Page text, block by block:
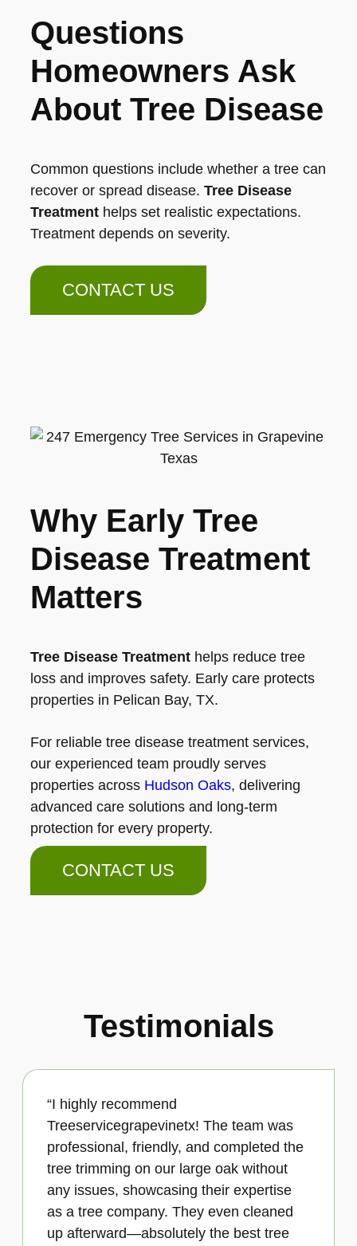
Questions
Homeowners Ask
About Tree Disease
Common questions include whether a tree can
recover or spread disease. Tree Disease
Treatment helps set realistic expectations.
Treatment depends on severity.
CONTACT US
Why Early Tree
Disease Treatment
Matters
Tree Disease Treatment helps reduce tree
loss and improves safety. Early care protects
properties in Pelican Bay, TX.
For reliable tree disease treatment services,
our experienced team proudly serves
properties across Hudson Oaks, delivering
advanced care solutions and long-term
protection for every property.
CONTACT US
Testimonials
“I highly recommend
Treeservicegrapevinetx! The team was
professional, friendly, and completed the
tree trimming on our large oak without
any issues, showcasing their expertise
as a tree company. They even cleaned
up afterward—absolutely the best tree